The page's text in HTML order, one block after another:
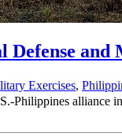
Exercises,
Philippines alliance